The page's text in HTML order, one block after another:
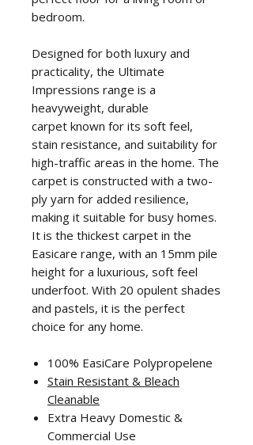
bedroom.
Designed for both luxury and
practicality, the Ultimate
Impressions range is a
heavyweight, durable
carpet known for its soft feel,
stain resistance, and suitability for
high-traffic areas in the home. The
carpet is constructed with a two-
ply yarn for added resilience,
making it suitable for busy homes.
It is the thickest carpet in the
Easicare range, with an 15mm pile
height for a luxurious, soft feel
underfoot. With 20 opulent shades
and pastels, it is the perfect
choice for any home.
100% EasiCare Polypropelene
Stain Resistant & Bleach
Cleanable
Extra Heavy Domestic &
Commercial Use